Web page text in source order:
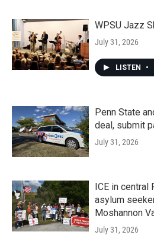
WPSU Jazz
July 31, 2026
LISTEN •
Penn State
deal, submit
July 31, 2026
ICE in central
asylum
Moshannon
July 31, 2026